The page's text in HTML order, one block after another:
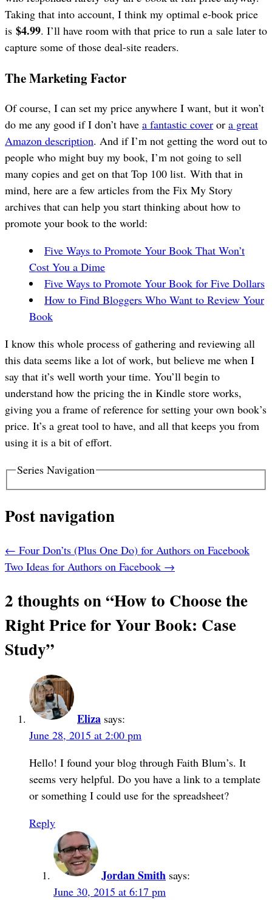
Taking that into account, I think my optimal e-book price
is $4.99. I’ll have room with that price to run a sale later to
capture some of those deal-site readers.
The Marketing Factor
Of course, I can set my price anywhere I want, but it won’t
do me any good if I don’t have a fantastic cover or a great
Amazon description. And if I’m not getting the word out to
people who might buy my book, I’m not going to sell
many copies and get on that Top 100 list. With that in
mind, here are a few articles from the Fix My Story
archives that can help you start thinking about how to
promote your book to the world:
Five Ways to Promote Your Book That Won’t
Cost You a Dime
Five Ways to Promote Your Book for Five Dollars
How to Find Bloggers Who Want to Review Your
Book
I know this whole process of gathering and reviewing all
this data seems like a lot of work, but believe me when I
say that it’s well worth your time. You’ll begin to
understand how the pricing the in Kindle store works,
giving you a frame of reference for setting your own book’s
price. It’s a great tool to have, and all that keeps you from
using it is a bit of effort.
Series Navigation
Post navigation
← Four Don’ts (Plus One Do) for Authors on Facebook
Two Ideas for Authors on Facebook →
2 thoughts on “How to Choose the
Right Price for Your Book: Case
Study”
Eliza says:
June 28, 2015 at 2:00 pm
Hello! I found your blog through Faith Blum’s. It
seems very helpful. Do you have a link to a template
or something I could use for the spreadsheet?
Reply
Jordan Smith says:
June 30, 2015 at 6:17 pm